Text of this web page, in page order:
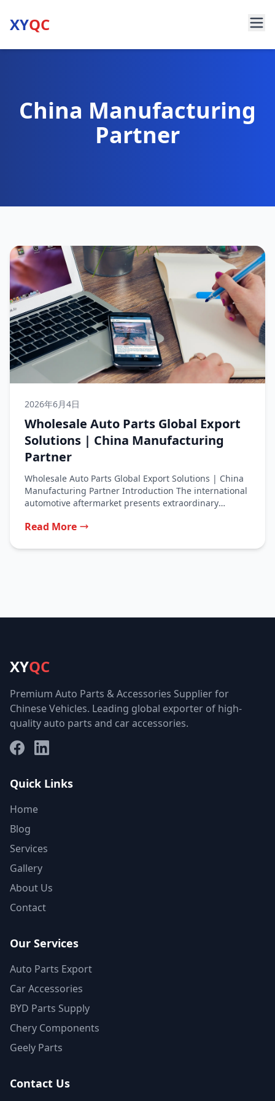
XYQC
China Manufacturing
Partner
2026年6月4日
Wholesale Auto Parts Global Export
Solutions | China Manufacturing
Partner
Wholesale Auto Parts Global Export Solutions | China
Manufacturing Partner Introduction The international
automotive aftermarket presents extraordinary
Read More
XYQC
Premium Auto Parts & Accessories Supplier for
Chinese Vehicles. Leading global exporter of high-
quality auto parts and car accessories.
FacebookLinkedIn
Quick Links
Home
Blog
Services
Gallery
About Us
Contact
Our Services
Auto Parts Export
Car Accessories
BYD Parts Supply
Chery Components
Geely Parts
Contact Us